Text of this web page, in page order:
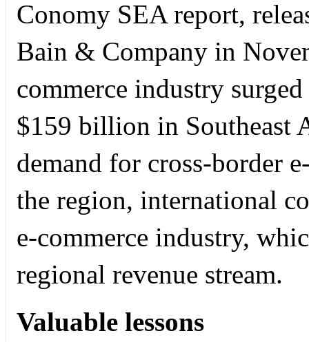
Conomy SEA report,
Bain & Company in
commerce industry
$159 billion in Southeast
demand for cross-border
the region, international
e-commerce industry,
regional revenue stream.
Valuable lessons